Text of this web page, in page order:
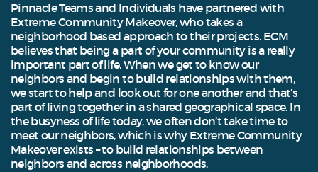
Pinnacle Teams and Individuals have partnered with
Extreme Community Makeover, who takes a
neighborhood based approach to their projects. ECM
believes that being a part of your community is a really
important part of life. When we get to know our
neighbors and begin to build relationships with them,
we start to help and look out for one another and that’s
part of living together in a shared geographical space. In
the busyness of life today, we often don’t take time to
meet our neighbors, which is why Extreme Community
Makeover exists – to build relationships between
neighbors and across neighborhoods.